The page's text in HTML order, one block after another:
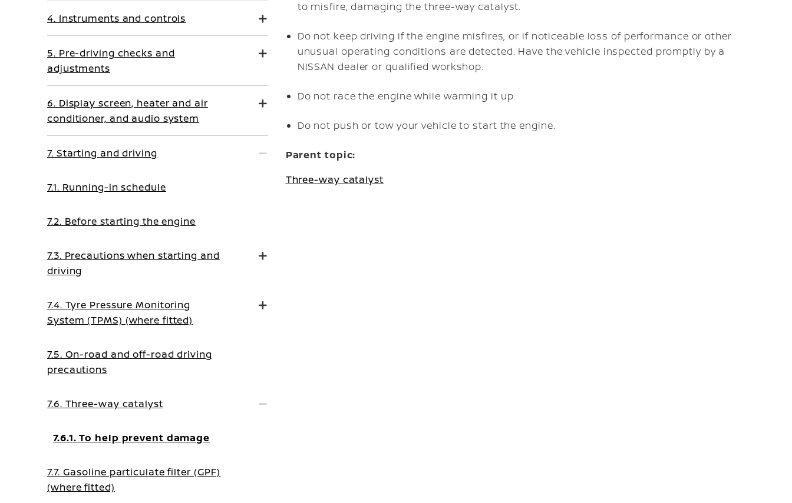
to misfire, damaging the three-way catalyst.
Do not keep driving if the engine misfires, or if noticeable loss of performance or other
unusual operating conditions are detected. Have the vehicle inspected promptly by a
NISSAN dealer or qualified workshop.
Do not race the engine while warming it up.
Do not push or tow your vehicle to start the engine.
Parent topic:
Three-way catalyst
4. Instruments and controls
5. Pre-driving checks and
adjustments
6. Display screen, heater and air
conditioner, and audio system
7. Starting and driving
7.1. Running-in schedule
7.2. Before starting the engine
7.3. Precautions when starting and
driving
7.4. Tyre Pressure Monitoring
System (TPMS) (where fitted)
7.5. On-road and off-road driving
precautions
7.6. Three-way catalyst
7.6.1. To help prevent damage
7.7. Gasoline particulate filter (GPF)
(where fitted)